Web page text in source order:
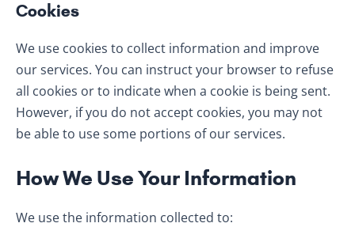
Cookies
We use cookies to collect information and improve
our services. You can instruct your browser to refuse
all cookies or to indicate when a cookie is being sent.
However, if you do not accept cookies, you may not
be able to use some portions of our services.
How We Use Your Information
We use the information collected to: